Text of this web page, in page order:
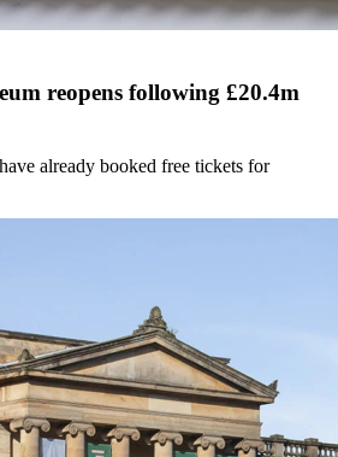
reopens following £20.4m
already booked free tickets for